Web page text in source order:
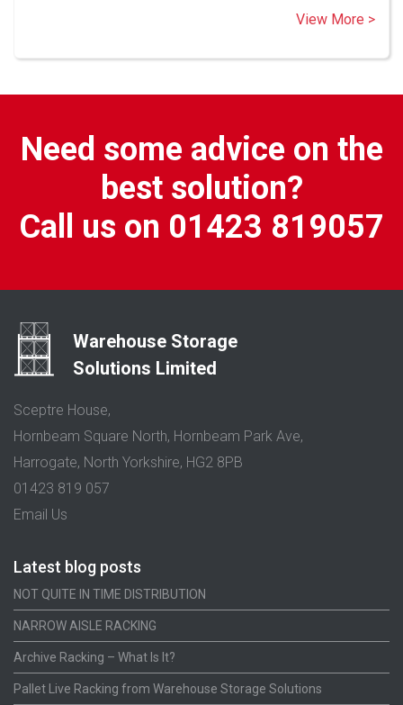
View More >
Need some advice on the
best solution?
Call us on 01423 819057
Warehouse Storage
Solutions Limited
Sceptre House,
Hornbeam Square North, Hornbeam Park Ave,
Harrogate, North Yorkshire, HG2 8PB
01423 819 057
Email Us
Latest blog posts
NOT QUITE IN TIME DISTRIBUTION
NARROW AISLE RACKING
Archive Racking – What Is It?
Pallet Live Racking from Warehouse Storage Solutions